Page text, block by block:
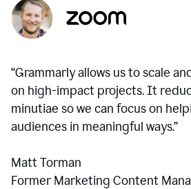
“Grammarly allows us to scale
on high-impact projects. It
minutiae so we can focus on
audiences in meaningful ways.”
Matt Torman
Former Marketing Content